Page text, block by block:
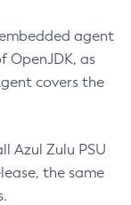
agent
OpenJDK, as
covers the
Azul Zulu PSU
the same